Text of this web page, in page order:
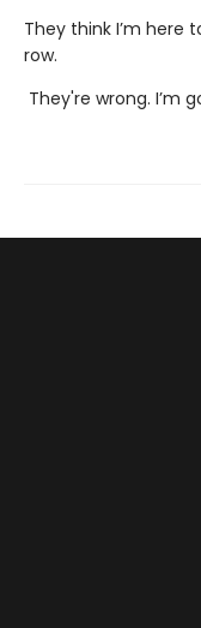
They think I’m here
row.
They're wrong. I’m